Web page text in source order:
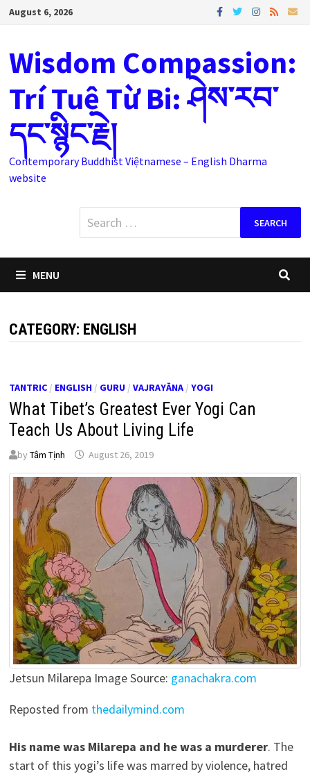
SkipAugust 6, 2026
Wisdom Compassion:
Trí Tuệ Từ Bi: ཤེས་རབ་
དང་སྙིང་རྗེ།
Contemporary Buddhist Việtnamese – English Dharma
website
Search
for:
MENU
CATEGORY: ENGLISH
TANTRIC/ ENGLISH/ GURU/ VAJRAYĀNA/ YOGI
What Tibet’s Greatest Ever Yogi Can
Teach Us About Living Life
by Tâm Tịnh August 26, 2019
Jetsun Milarepa Image Source: ganachakra.com
Reposted from thedailymind.com
His name was Milarepa and he was a murderer. The
start of this yogi’s life was marred by violence, hatred